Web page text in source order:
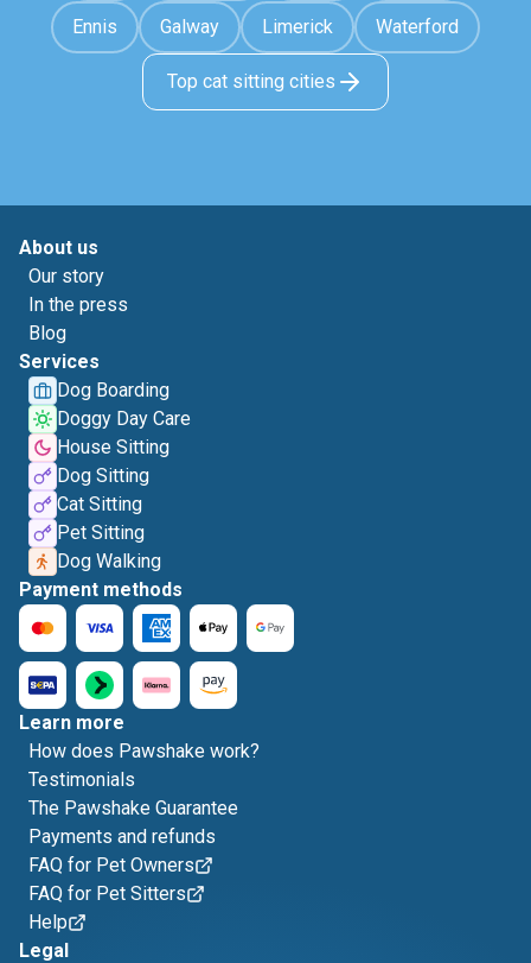
Ennis Galway Limerick Waterford
Top cat sitting cities
About us
Our story
In the press
Blog
Services
Dog Boarding
Doggy Day Care
House Sitting
Dog Sitting
Cat Sitting
Pet Sitting
Dog Walking
Payment methods
Learn more
How does Pawshake work?
Testimonials
The Pawshake Guarantee
Payments and refunds
FAQ for Pet Owners
FAQ for Pet Sitters
Help
Legal